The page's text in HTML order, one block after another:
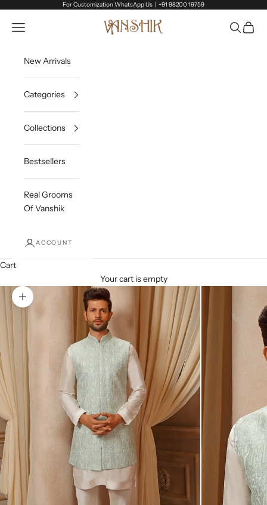
For Customization WhatsApp Us | +91 98200 19759
Vanshik
Open navigation menu OpenOpen
New Arrivals
Categories
Collections
Bestsellers
Real Grooms
Of Vanshik
ACCOUNT
Cart
Your cart is empty
Zoom picture